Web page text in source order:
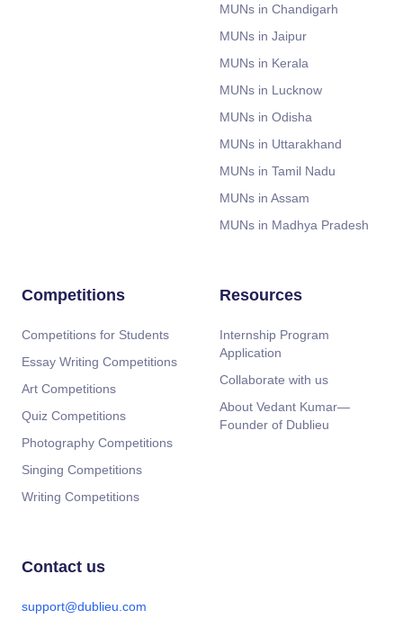
MUNs in Chandigarh
MUNs in Jaipur
MUNs in Kerala
MUNs in Lucknow
MUNs in Odisha
MUNs in Uttarakhand
MUNs in Tamil Nadu
MUNs in Assam
MUNs in Madhya Pradesh
Competitions
Competitions for Students
Essay Writing Competitions
Art Competitions
Quiz Competitions
Photography Competitions
Singing Competitions
Writing Competitions
Resources
Internship Program
Application
Collaborate with us
About Vedant Kumar—
Founder of Dublieu
Contact us
support@dublieu.com